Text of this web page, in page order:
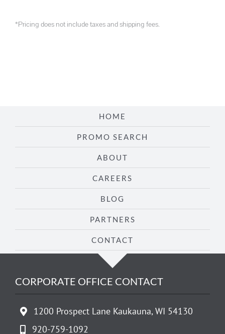
*Pricing does not include taxes and shipping fees.
HOME
PROMO SEARCH
ABOUT
CAREERS
BLOG
PARTNERS
CONTACT
CORPORATE OFFICE CONTACT
1200 Prospect Lane Kaukauna, WI 54130
920-759-1092